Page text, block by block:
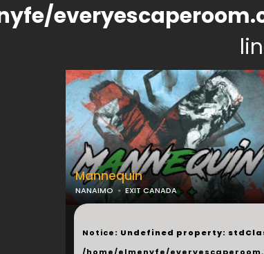
Mannequin
NANAIMO EXIT CANADA
...
Notice: Undefined property: